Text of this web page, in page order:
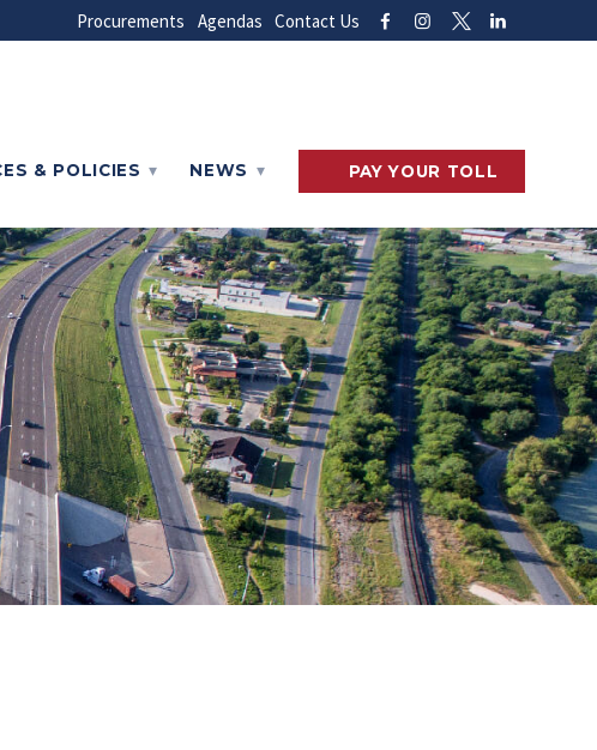
Procurements Agendas Contact Us
& POLICIES NEWS PAYYOUR TOLL